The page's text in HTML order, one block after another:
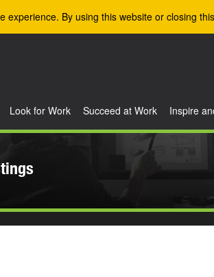
By using this website or closing
Look for Work Succeed at Work Inspire